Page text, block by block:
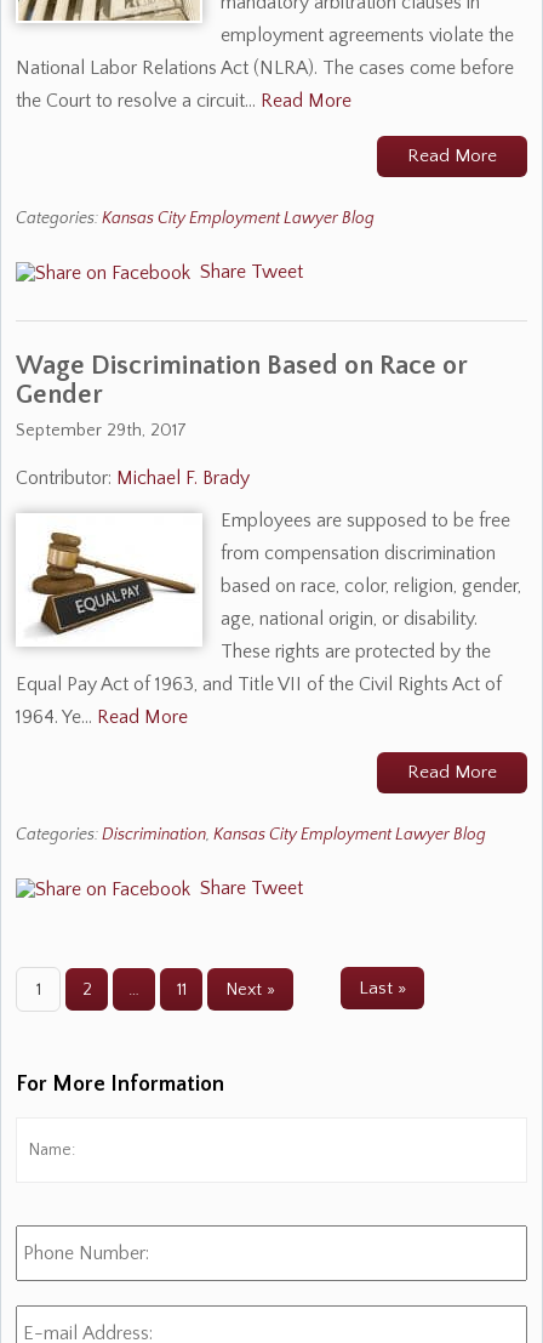
employment agreements violate the
National Labor Relations Act (NLRA). The cases come before
the Court to resolve a circuit… Read More
Read More
Categories:Kansas City Employment Lawyer Blog
Share Tweet
Wage Discrimination Based on Race or
Gender
September 29th, 2017
Contributor: Michael F. Brady
Employees are supposed to be free
from compensation discrimination
based on race, color, religion, gender,
age, national origin, or disability.
These rights are protected by the
Equal Pay Act of 1963, and Title VII of the Civil Rights Act of
1964. Ye… Read More
Read More
Categories:Discrimination, Kansas City Employment Lawyer Blog
Share Tweet
1 2 … 11 Next » Last »
For More Information
Phone
Number:
E-
mail